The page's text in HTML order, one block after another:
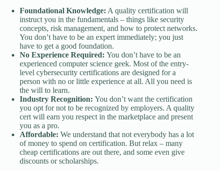
Foundational Knowledge: A quality certification will
instruct you in the fundamentals – things like security
concepts, risk management, and how to protect networks.
You don’t have to be an expert immediately; you just
have to get a good foundation.
No Experience Required: You don’t have to be an
experienced computer science geek. Most of the entry-
level cybersecurity certifications are designed for a
person with no or little experience at all. All you need is
the will to learn.
Industry Recognition: You don’t want the certification
you opt for not to be recognized by employers. A quality
cert will earn you respect in the marketplace and present
you as a pro.
Affordable: We understand that not everybody has a lot
of money to spend on certification. But relax – many
cheap certifications are out there, and some even give
discounts or scholarships.